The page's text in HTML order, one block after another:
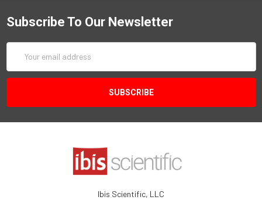
Subscribe To Our Newsletter
Address
Ibis Scientific, LLC